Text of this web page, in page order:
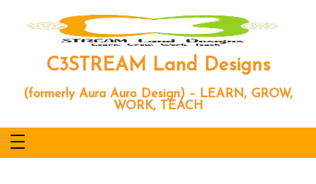
content
C3STREAM Land Designs
(formerly Aura Auro Design) – LEARN, GROW,
WORK, TEACH